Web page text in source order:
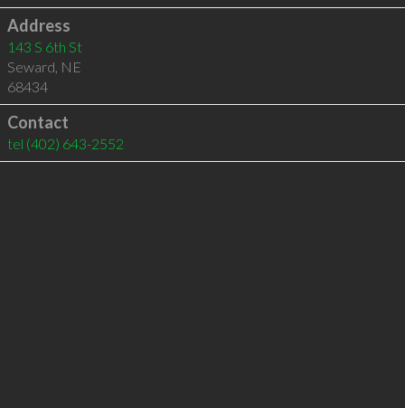
Address
143 S 6th St
Seward, NE
68434
Contact
tel (402) 643-2552